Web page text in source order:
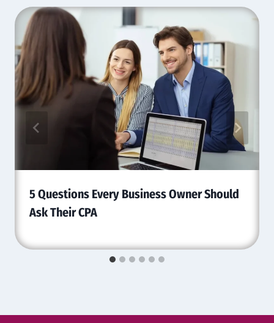
5 Questions Every Business Owner Should
Ask Their CPA